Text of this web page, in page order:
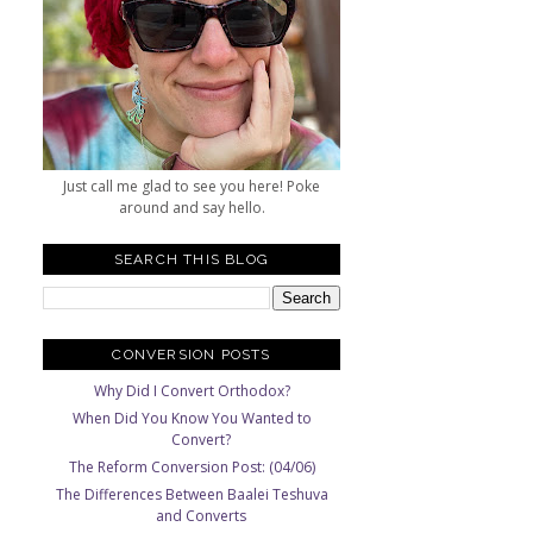
Just call me glad to see you here! Poke
around and say hello.
SEARCH THIS BLOG
CONVERSION POSTS
Why Did I Convert Orthodox?
When Did You Know You Wanted to
Convert?
The Reform Conversion Post: (04/06)
The Differences Between Baalei Teshuva
and Converts